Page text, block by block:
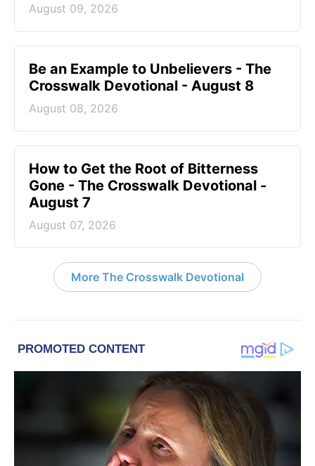
August 09, 2026
Be an Example to Unbelievers - The
Crosswalk Devotional - August 8
August 08, 2026
How to Get the Root of Bitterness
Gone - The Crosswalk Devotional -
August 7
August 07, 2026
More The Crosswalk Devotional